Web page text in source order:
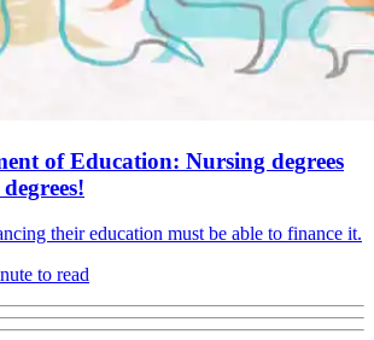
of Education: Nursing degrees
their education must be able to finance it.
to read